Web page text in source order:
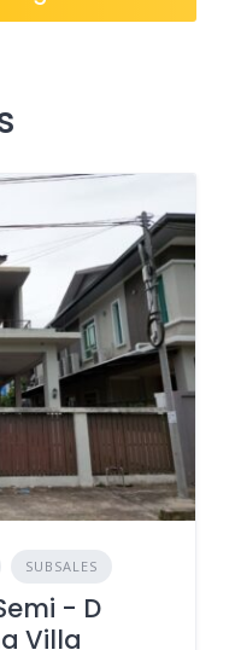
SUBSALES
- D
Villa